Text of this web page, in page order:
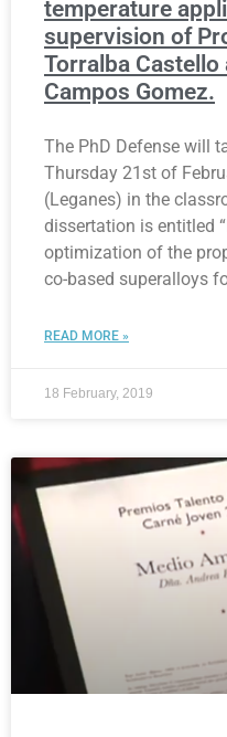
temperature
supervision of
Torralba
Campos Gomez.
The PhD Defense will
Thursday 21st of
(Leganes) in the
dissertation is entitled
optimization of the
co-based superalloys
READ MORE »
18 February, 2019